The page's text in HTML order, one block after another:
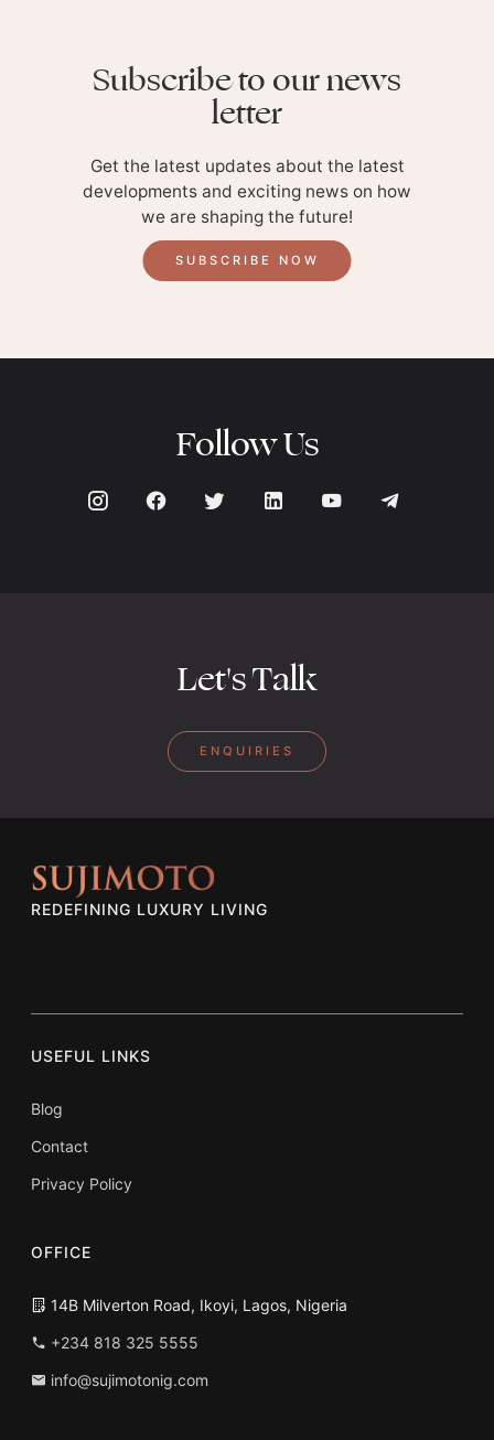
Subscribe to our news
letter
Get the latest updates about the latest
developments and exciting news on how
we are shaping the future!
SUBSCRIBE NOW
Follow Us
Let's Talk
ENQUIRIES
REDEFINING LUXURY LIVING
USEFUL LINKS
Blog
Contact
Privacy Policy
OFFICE
14B Milverton Road, Ikoyi, Lagos, Nigeria
+234 818 325 5555
info@sujimotonig.com